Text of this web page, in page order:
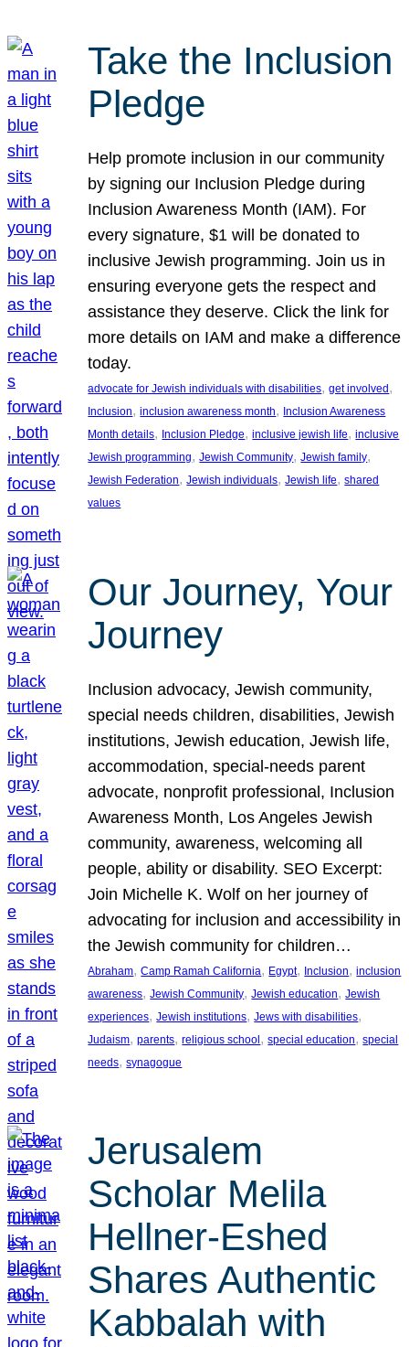
Take the Inclusion
Pledge
Help promote inclusion in our community
by signing our Inclusion Pledge during
Inclusion Awareness Month (IAM). For
every signature, $1 will be donated to
inclusive Jewish programming. Join us in
ensuring everyone gets the respect and
assistance they deserve. Click the link for
more details on IAM and make a difference
today.
advocate for Jewish individuals with disabilities, get involved
Inclusion, inclusion awareness month, Inclusion Awareness
Month details, Inclusion Pledge, inclusive jewish life, inclusive
Jewish programming, Jewish Community, Jewish family
Jewish Federation, Jewish individuals, Jewish life, shared
values
Our Journey, Your
Journey
Inclusion advocacy, Jewish community,
special needs children, disabilities, Jewish
institutions, Jewish education, Jewish life,
accommodation, special-needs parent
advocate, nonprofit professional, Inclusion
Awareness Month, Los Angeles Jewish
community, awareness, welcoming all
people, ability or disability. SEO Excerpt:
Join Michelle K. Wolf on her journey of
advocating for inclusion and accessibility in
the Jewish community for children…
Abraham, Camp Ramah California, Egypt, Inclusion, inclusion
awareness, Jewish Community, Jewish education, Jewish
experiences, Jewish institutions, Jews with disabilities
Judaism, parents, religious school , special education, special
needs, synagogue
Jerusalem
Scholar Melila
Hellner-Eshed
Shares Authentic
Kabbalah with